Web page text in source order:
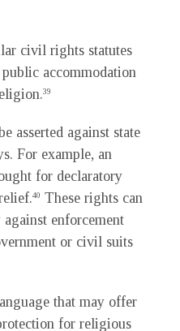
civil rights statutes
accommodation
39
asserted against state
For example, an
for declaratory
40 These rights can
enforcement
or civil suits
that may offer
for religious